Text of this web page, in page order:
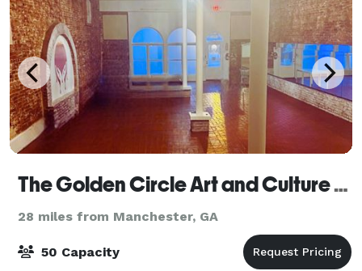
The Golden Circle Art and Culture Studio
28 miles from Manchester, GA
50 Capacity